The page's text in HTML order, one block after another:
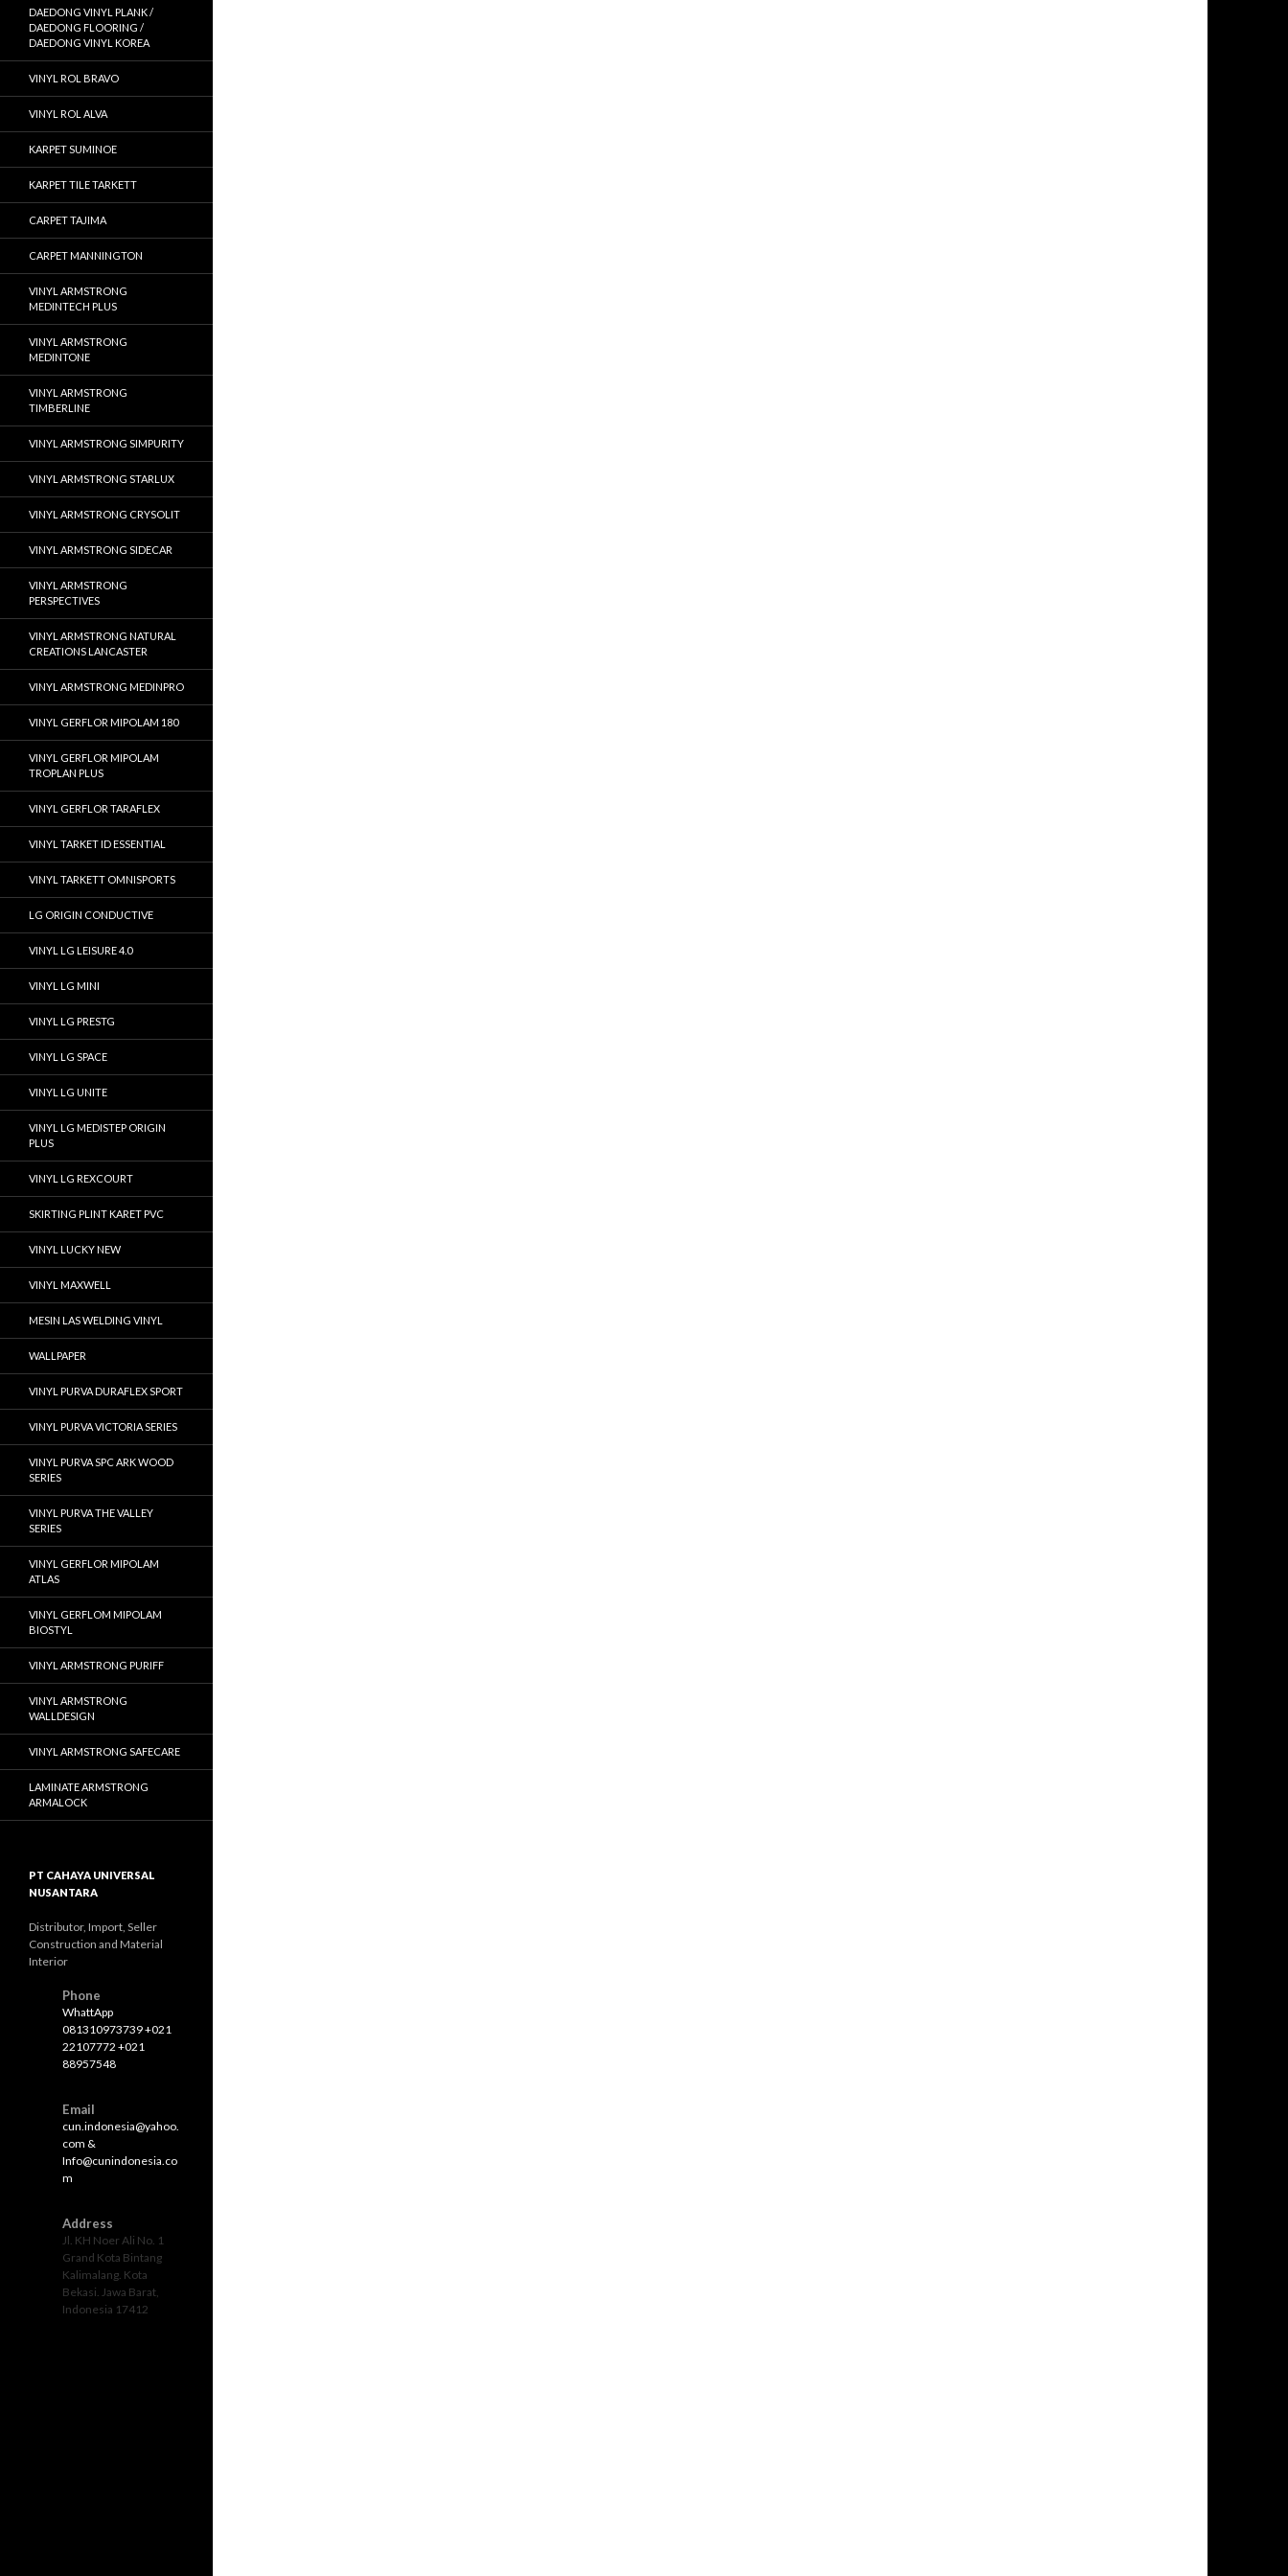
DAEDONG VINYL PLANK /
DAEDONG FLOORING /
DAEDONG VINYL KOREA
VINYL ROL BRAVO
VINYL ROL ALVA
KARPET SUMINOE
KARPET TILE TARKETT
CARPET TAJIMA
CARPET MANNINGTON
VINYL ARMSTRONG
MEDINTECH PLUS
VINYL ARMSTRONG
MEDINTONE
VINYL ARMSTRONG
TIMBERLINE
VINYL ARMSTRONG SIMPURITY
VINYL ARMSTRONG STARLUX
VINYL ARMSTRONG CRYSOLIT
VINYL ARMSTRONG SIDECAR
VINYL ARMSTRONG
PERSPECTIVES
VINYL ARMSTRONG NATURAL
CREATIONS LANCASTER
VINYL ARMSTRONG MEDINPRO
VINYL GERFLOR MIPOLAM 180
VINYL GERFLOR MIPOLAM
TROPLAN PLUS
VINYL GERFLOR TARAFLEX
VINYL TARKET ID ESSENTIAL
VINYL TARKETT OMNISPORTS
LG ORIGIN CONDUCTIVE
VINYL LG LEISURE 4.0
VINYL LG MINI
VINYL LG PRESTG
VINYL LG SPACE
VINYL LG UNITE
VINYL LG MEDISTEP ORIGIN
PLUS
VINYL LG REXCOURT
SKIRTING PLINT KARET PVC
VINYL LUCKY NEW
VINYL MAXWELL
MESIN LAS WELDING VINYL
WALLPAPER
VINYL PURVA DURAFLEX SPORT
VINYL PURVA VICTORIA SERIES
VINYL PURVA SPC ARK WOOD
SERIES
VINYL PURVA THE VALLEY
SERIES
VINYL GERFLOR MIPOLAM
ATLAS
VINYL GERFLOM MIPOLAM
BIOSTYL
VINYL ARMSTRONG PURIFF
VINYL ARMSTRONG
WALLDESIGN
VINYL ARMSTRONG SAFECARE
LAMINATE ARMSTRONG
ARMALOCK
PT CAHAYA UNIVERSAL
NUSANTARA
Distributor, Import, Seller
Construction and Material
Interior
Phone
WhattApp
081310973739 +021
22107772 +021
88957548
Email
cun.indonesia@yahoo.
com &
Info@cunindonesia.co
m
Address
Jl. KH Noer Ali No. 1
Grand Kota Bintang
Kalimalang. Kota
Bekasi. Jawa Barat,
Indonesia 17412